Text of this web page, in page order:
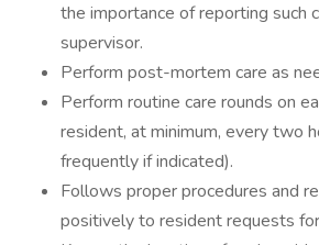
the importance of reporting such
supervisor.
Perform post-mortem care as
Perform routine care rounds on
resident, at minimum, every two
frequently if indicated).
Follows proper procedures and
positively to resident requests